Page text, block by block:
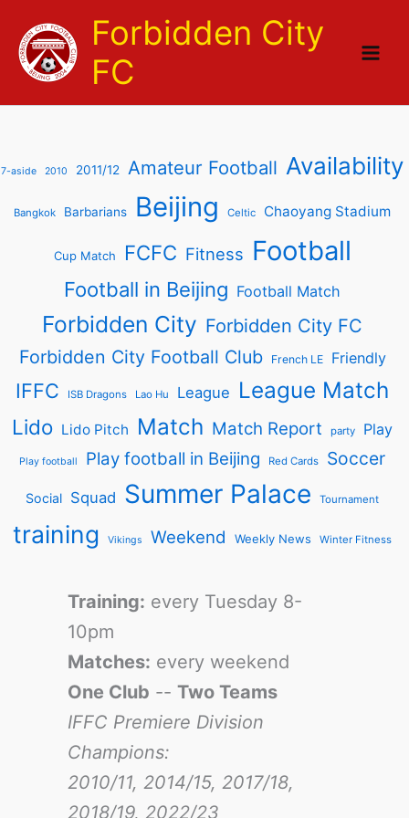
content
Forbidden City
FC
7-aside 2010 2011/12 Amateur Football Availability
Bangkok Barbarians Beijing Celtic Chaoyang Stadium
Cup Match FCFC Fitness Football
Football in Beijing Football Match
Forbidden City Forbidden City FC
Forbidden City Football Club
French LE Friendly
IFFC ISB Dragons Lao Hu League League Match
Lido Lido Pitch Match Match Report party Play
Play football Play football in Beijing Red Cards Soccer
Social Squad Summer Palace Tournament
training Vikings Weekend Weekly News Winter Fitness
Training: every Tuesday 8-
10pm
Matches: every weekend
One Club -- Two Teams
IFFC Premiere Division
Champions:
2010/11, 2014/15, 2017/18,
2018/19, 2022/23